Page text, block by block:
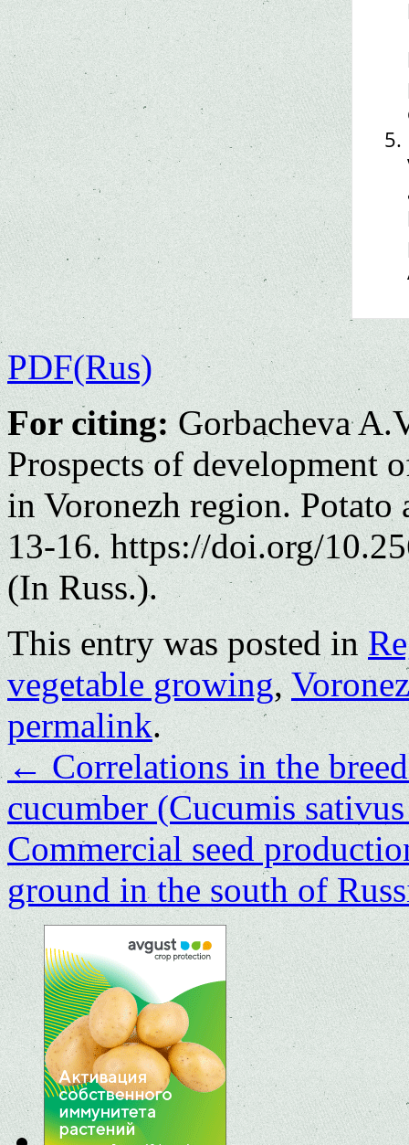
PDF(Rus)
For citing:Gorbacheva
Prospects of development
in Voronezh region. Potato
13-16. https://doi.org/
(In Russ.).
This entry was posted in
vegetable growing,
permalink.
←Correlations in the
cucumber (Cucumis
Commercial seed
ground in the south of